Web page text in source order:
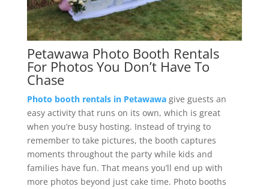
Petawawa Photo Booth Rentals
For Photos You Don’t Have To
Chase
Photo booth rentals in Petawawagive guests an
easy activity that runs on its own, which is great
when you’re busy hosting. Instead of trying to
remember to take pictures, the booth captures
moments throughout the party while kids and
families have fun. That means you’ll end up with
more photos beyond just cake time. Photo booths